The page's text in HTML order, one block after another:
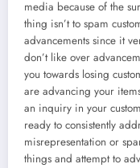
media because of the
thing isn’t to spam
advancements since it
don’t like over
you towards losing
are advancing your
an inquiry in your
ready to consistently
misrepresentation or
things and attempt to